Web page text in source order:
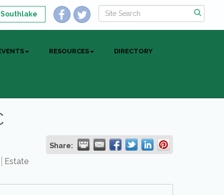
RESOURCES DIRECTORY
Share:
Estate